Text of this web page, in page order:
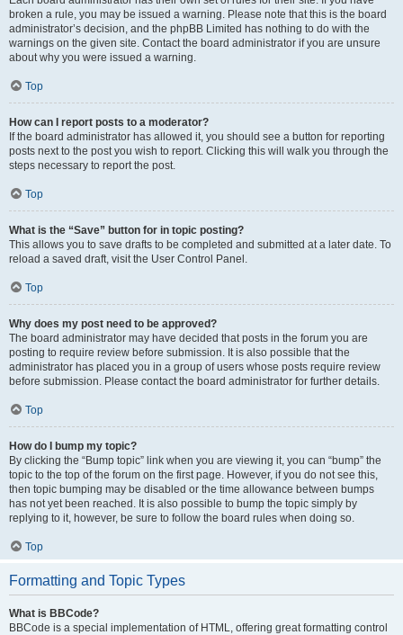
broken a rule, you may be issued a warning. Please note that this is the board
administrator’s decision, and the phpBB Limited has nothing to do with the
warnings on the given site. Contact the board administrator if you are unsure
about why you were issued a warning.
Top
How can I report posts to a moderator?
If the board administrator has allowed it, you should see a button for reporting
posts next to the post you wish to report. Clicking this will walk you through the
steps necessary to report the post.
Top
What is the “Save” button for in topic posting?
This allows you to save drafts to be completed and submitted at a later date. To
reload a saved draft, visit the User Control Panel.
Top
Why does my post need to be approved?
The board administrator may have decided that posts in the forum you are
posting to require review before submission. It is also possible that the
administrator has placed you in a group of users whose posts require review
before submission. Please contact the board administrator for further details.
Top
How do I bump my topic?
By clicking the “Bump topic” link when you are viewing it, you can “bump” the
topic to the top of the forum on the first page. However, if you do not see this,
then topic bumping may be disabled or the time allowance between bumps
has not yet been reached. It is also possible to bump the topic simply by
replying to it, however, be sure to follow the board rules when doing so.
Top
Formatting and Topic Types
What is BBCode?
BBCode is a special implementation of HTML, offering great formatting control